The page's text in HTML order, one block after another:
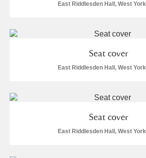
East Riddlesden Hall, West
Seat cover
East Riddlesden Hall, West
Seat cover
East Riddlesden Hall, West